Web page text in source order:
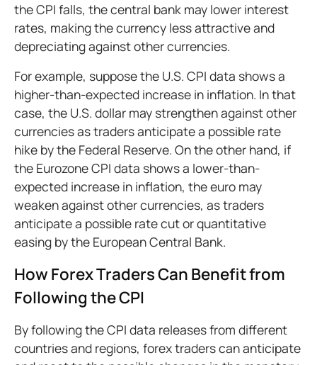
the CPI falls, the central bank may lower interest
rates, making the currency less attractive and
depreciating against other currencies.
For example, suppose the U.S. CPI data shows a
higher-than-expected increase in inflation. In that
case, the U.S. dollar may strengthen against other
currencies as traders anticipate a possible rate
hike by the Federal Reserve. On the other hand, if
the Eurozone CPI data shows a lower-than-
expected increase in inflation, the euro may
weaken against other currencies, as traders
anticipate a possible rate cut or quantitative
easing by the European Central Bank.
How Forex Traders Can Benefit from
Following the CPI
By following the CPI data releases from different
countries and regions, forex traders can anticipate